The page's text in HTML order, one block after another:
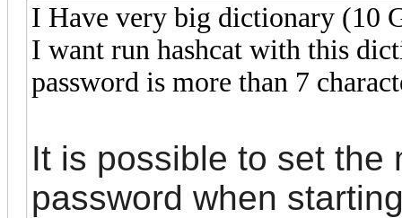
I Have very big dictionary (10
I want run hashcat with this
password is more than 7
It is possible to set the
password when